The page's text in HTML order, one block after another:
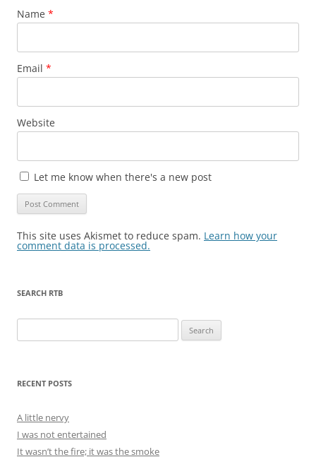
Name *
Email *
Website
Let me know when there's a new post
This site uses Akismet to reduce spam. Learn how your
comment data is processed.
SEARCH RTB
for:
RECENT POSTS
A little nervy
I was not entertained
It wasn’t the fire; it was the smoke